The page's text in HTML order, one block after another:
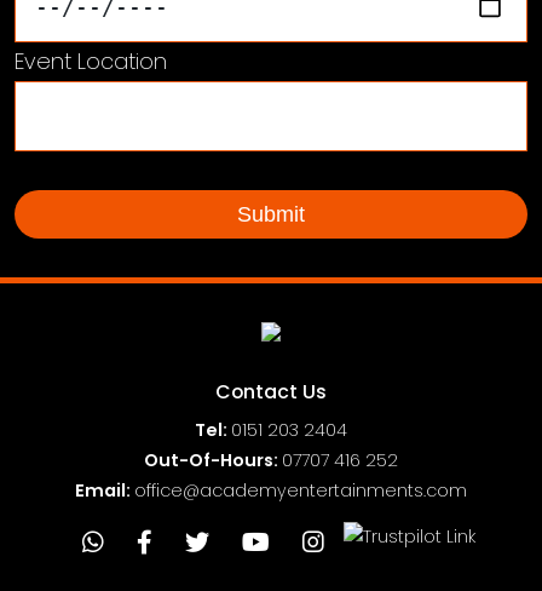
Event Location
Contact Us
Tel: 0151 203 2404
Out-Of-Hours: 07707 416 252
Email: office@academyentertainments.com